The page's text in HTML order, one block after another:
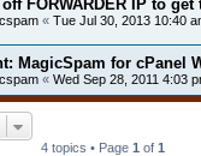
FORWARDER IP to get
« Tue Jul 30, 2013 10:40
MagicSpam for cPanel
« Wed Sep 28, 2011 4:03
4 topics • Page 1 of 1